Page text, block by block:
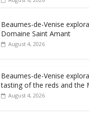
Beaumes-de-Venise
Domaine Saint Amant
August 4, 2026
Beaumes-de-Venise
tasting of the reds and the
August 4, 2026